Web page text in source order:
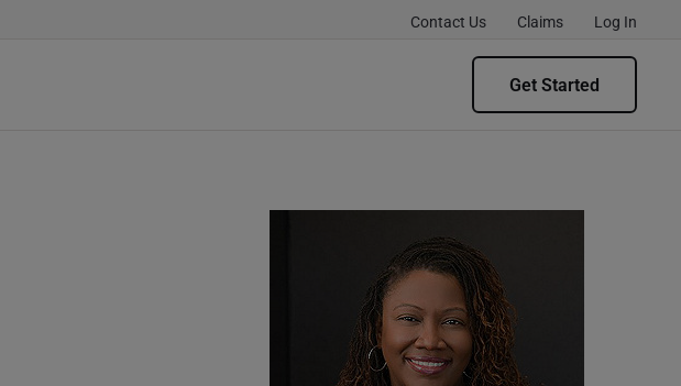
Contact Us Claims Log In
Get Started